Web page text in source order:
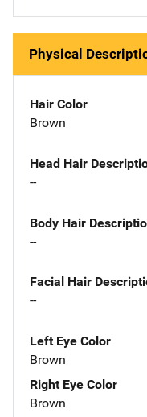
Physical
Hair Color
Brown
Head Hair
--
Body Hair
--
Facial Hair
--
Left Eye Color
Brown
Right Eye Color
Brown